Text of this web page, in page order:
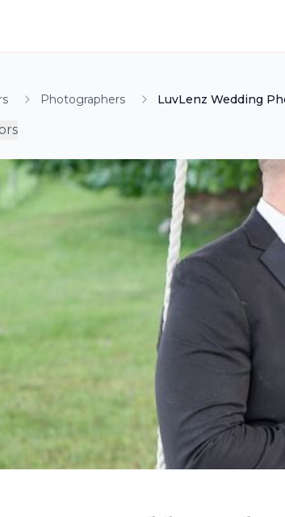
Photographers LuvLenz Wedding